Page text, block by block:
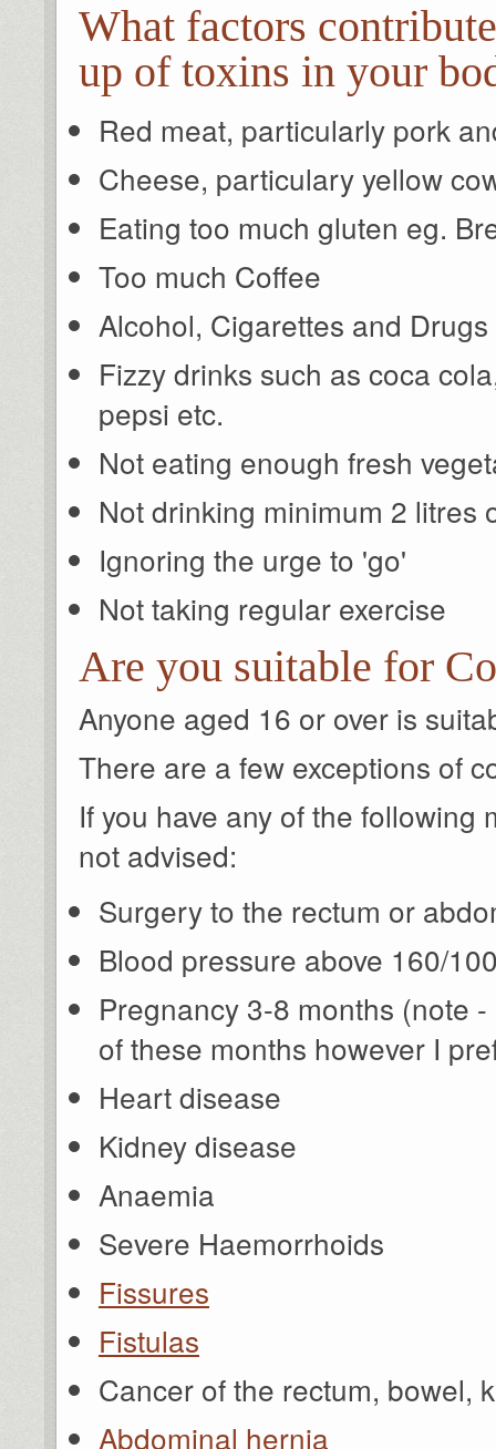
What factors
up of toxins in your
Red meat, particularly pork
Cheese, particulary yellow
Eating too much gluten eg.
Too much Coffee
Alcohol, Cigarettes and
Fizzy drinks such as coca
pepsi etc.
Not eating enough fresh
Not drinking minimum 2 litres
Ignoring the urge to 'go'
Not taking regular exercise
Are you suitable for
Anyone aged 16 or over is
There are a few exceptions of
If you have any of the
not advised:
Surgery to the rectum or
Blood pressure above 160/
Pregnancy 3-8 months (note
of these months however I
Heart disease
Kidney disease
Anaemia
Severe Haemorrhoids
Fissures
Fistulas
Cancer of the rectum, bowel,
Abdominal hernia